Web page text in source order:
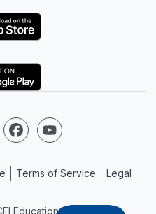
Education Inc.
LinkedIn
us on Instagram
Follow us on Facebook
Follow us on YouTube
Terms of Service Legal